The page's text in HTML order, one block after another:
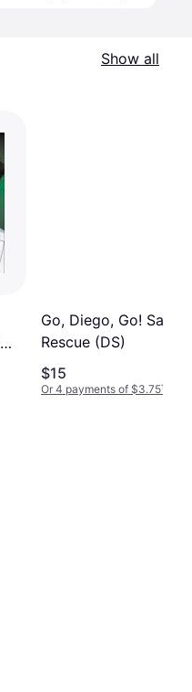
Show all
Go, Diego, Go! Safari
Rescue (DS)
$15
Or 4 payments of $3.75¹